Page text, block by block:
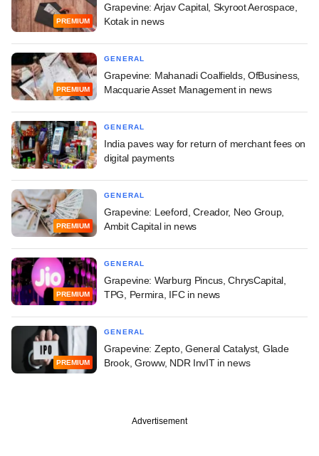
PREMIUM
Grapevine: Arjav Capital, Skyroot Aerospace,
Kotak in news
PREMIUM
GENERAL
Grapevine: Mahanadi Coalfields, OfBusiness,
Macquarie Asset Management in news
GENERAL
India paves way for return of merchant fees on
digital payments
PREMIUM
GENERAL
Grapevine: Leeford, Creador, Neo Group,
Ambit Capital in news
PREMIUM
GENERAL
Grapevine: Warburg Pincus, ChrysCapital,
TPG, Permira, IFC in news
PREMIUM
GENERAL
Grapevine: Zepto, General Catalyst, Glade
Brook, Groww, NDR InvIT in news
Advertisement